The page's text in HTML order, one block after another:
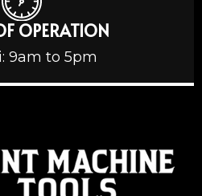
OPERATION
9am to 5pm